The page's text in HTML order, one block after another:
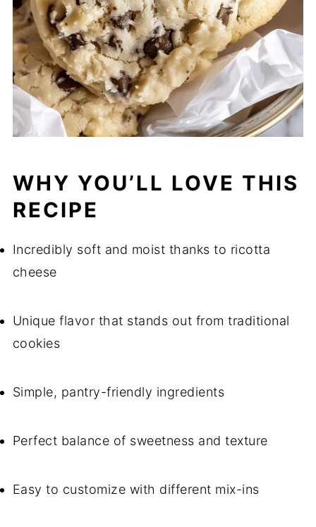
WHY YOU’LL LOVE THIS
RECIPE
Incredibly soft and moist thanks to ricotta
cheese
Unique flavor that stands out from traditional
cookies
Simple, pantry-friendly ingredients
Perfect balance of sweetness and texture
Easy to customize with different mix-ins